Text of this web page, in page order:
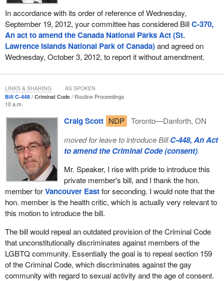
In accordance with its order of reference of Wednesday,
September 19, 2012, your committee has considered BillC-370,
An act to amend the Canada National Parks Act (St.
Lawrence Islands National Park of Canada)and agreed on
Wednesday, October 3, 2012, to report it without amendment.
Bill C-448 Criminal Code
Routine Proceedings
10 a.m.
Craig Scott NDP
Toronto—Danforth, ON
moved for leave to introduce BillC-448, An Act
to amend the Criminal Code (consent).
Mr. Speaker, I rise with pride to introduce this
private member's bill, and I thank the hon.
member forVancouver Eastfor seconding. I would note that the
hon. member is the health critic, which is actually very relevant to
this motion to introduce the bill.
The bill would repeal an outdated provision of the Criminal Code
that unconstitutionally discriminates against members of the
LGBTQ community. Essentially the goal is to repeal section 159
of the Criminal Code, which discriminates against the gay
community with regard to sexual activity and the age of consent.
LINKS & SHARING AS SPOKEN